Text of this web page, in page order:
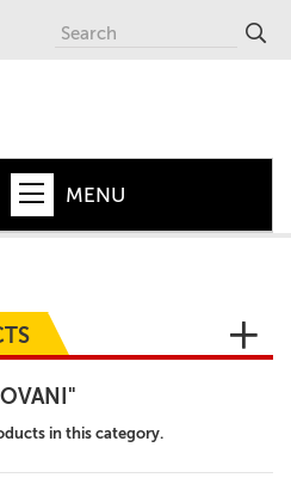
MENU
+
+
in this category.